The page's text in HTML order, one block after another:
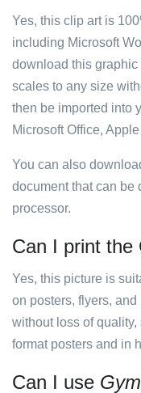
Yes, this clip art is
including Microsoft
download this
scales to any size
then be imported into
Microsoft Office,
You can also
document that can be
processor.
Can I print the
Yes, this picture is
on posters, flyers,
without loss of
format posters and in
Can I use